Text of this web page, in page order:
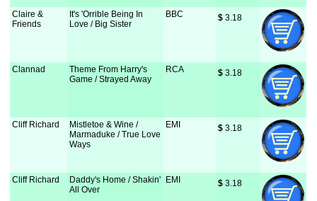
Claire &
Friends
It's 'Orrible Being In
Love / Big Sister
BBC $ 3.18
Clannad
Theme From Harry's
Game / Strayed Away
RCA $ 3.18
Cliff Richard
Mistletoe & Wine /
Marmaduke / True Love
Ways
EMI $ 3.18
Cliff Richard
Daddy's Home / Shakin'
All Over
EMI $ 3.18